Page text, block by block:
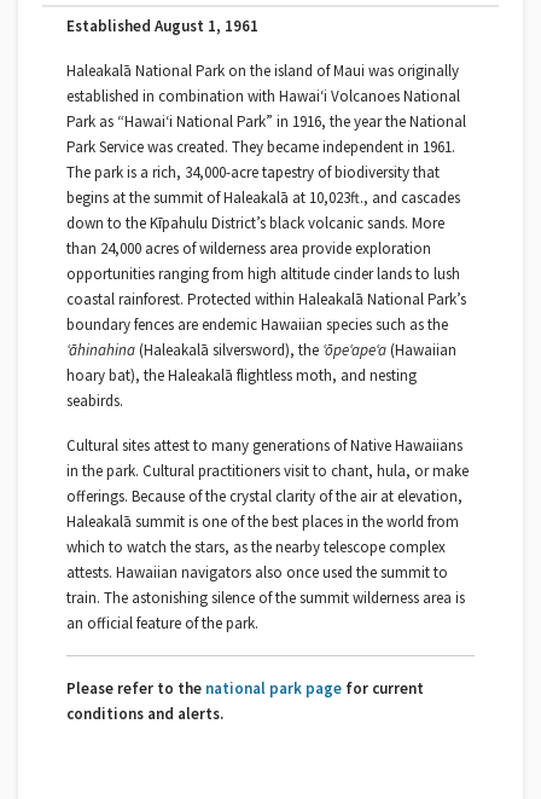
Established August 1, 1961
Haleakalā National Park on the island of Maui was originally
established in combination with Hawaiʻi Volcanoes National
Park as “Hawai‘i National Park” in 1916, the year the National
Park Service was created. They became independent in 1961.
The park is a rich, 34,000-acre tapestry of biodiversity that
begins at the summit of Haleakalā at 10,023ft., and cascades
down to the Kīpahulu District’s black volcanic sands. More
than 24,000 acres of wilderness area provide exploration
opportunities ranging from high altitude cinder lands to lush
coastal rainforest. Protected within Haleakalā National Park’s
boundary fences are endemic Hawaiian species such as the
ʻāhinahina(Haleakalā silversword), the ʻōpeʻapeʻa(Hawaiian
hoary bat), the Haleakalā flightless moth, and nesting
seabirds.
Cultural sites attest to many generations of Native Hawaiians
in the park. Cultural practitioners visit to chant, hula, or make
offerings. Because of the crystal clarity of the air at elevation,
Haleakalā summit is one of the best places in the world from
which to watch the stars, as the nearby telescope complex
attests. Hawaiian navigators also once used the summit to
train. The astonishing silence of the summit wilderness area is
an official feature of the park.
Please refer to the national park page for current
conditions and alerts.